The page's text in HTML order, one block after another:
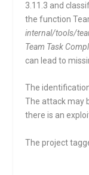
3.11.3 and
the function
internal/tools/
Team Task
can lead to
The
The attack may
there is an
The project